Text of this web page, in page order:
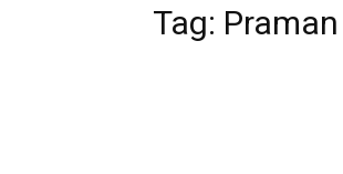
Tag: Praman